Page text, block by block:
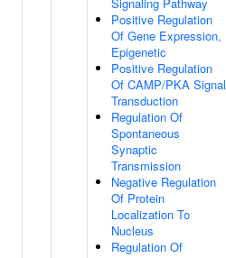
Positive Regulation
Of Gene Expression,
Epigenetic
Positive Regulation
Of CAMP/PKA Signal
Transduction
Regulation Of
Spontaneous
Synaptic
Transmission
Negative Regulation
Of Protein
Localization To
Nucleus
Regulation Of